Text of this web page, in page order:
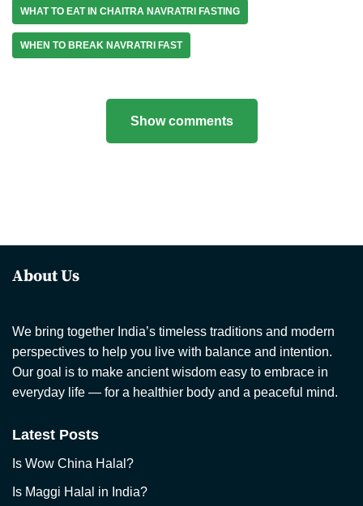
WHAT TO EAT IN CHAITRA NAVRATRI FASTING
WHEN TO BREAK NAVRATRI FAST
Show comments
About Us
We bring together India’s timeless traditions and modern
perspectives to help you live with balance and intention.
Our goal is to make ancient wisdom easy to embrace in
everyday life — for a healthier body and a peaceful mind.
Latest Posts
Is Wow China Halal?
Is Maggi Halal in India?